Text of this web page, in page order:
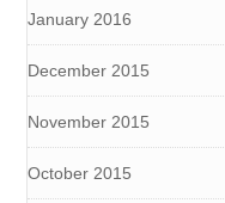
January 2016
December 2015
November 2015
October 2015